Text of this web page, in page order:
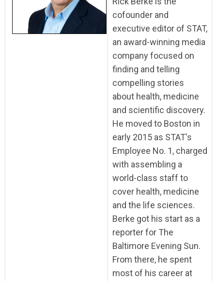
cofounder and
executive editor of STAT,
an award-winning media
company focused on
finding and telling
compelling stories
about health, medicine
and scientific discovery.
He moved to Boston in
early 2015 as STAT's
Employee No. 1, charged
with assembling a
world-class staff to
cover health, medicine
and the life sciences.
Berke got his start as a
reporter for The
Baltimore Evening Sun.
From there, he spent
most of his career at